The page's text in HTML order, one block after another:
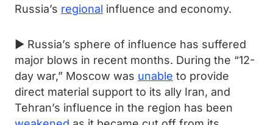
Russia’s regional influence and economy.
► Russia’s sphere of influence has suffered
major blows in recent months. During the “12-
day war,” Moscow was unable to provide
direct material support to its ally Iran, and
Tehran’s influence in the region has been